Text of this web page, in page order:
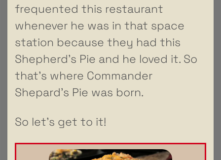
frequented this restaurant
whenever he was in that space
station because they had this
Shepherd’s Pie and he loved it. So
that’s where Commander
Shepard’s Pie was born.
So let’s get to it!